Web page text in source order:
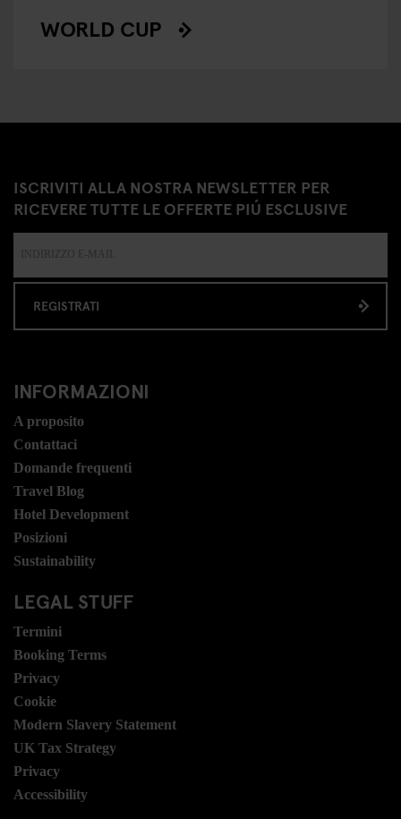
WORLD CUP
ISCRIVITI ALLA NOSTRA NEWSLETTER PER
RICEVERE TUTTE LE OFFERTE PIÚ ESCLUSIVE
REGISTRATI
INFORMAZIONI
A proposito
Contattaci
Domande frequenti
Travel Blog
Hotel Development
Posizioni
Sustainability
LEGAL STUFF
Termini
Booking Terms
Privacy
Cookie
Modern Slavery Statement
UK Tax Strategy
Privacy
Accessibility